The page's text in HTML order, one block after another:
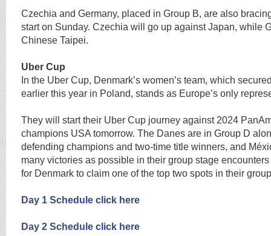
Czechia and Germany, placed in Group B, are also
start on Sunday. Czechia will go up against Japan, while
Chinese Taipei.
Uber Cup
In the Uber Cup, Denmark’s women’s team, which
earlier this year in Poland, stands as Europe’s only
They will start their Uber Cup journey against 2024
champions USA tomorrow. The Danes are in Group D
defending champions and two-time title winners, and
many victories as possible in their group stage
for Denmark to claim one of the top two spots in their
Day 1 Schedule click here
Day 2 Schedule click here